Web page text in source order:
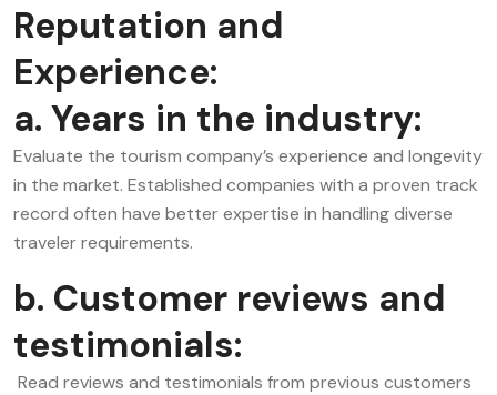
Reputation and
Experience:
a. Years in the industry:
Evaluate the tourism company’s experience and longevity
in the market. Established companies with a proven track
record often have better expertise in handling diverse
traveler requirements.
b. Customer reviews and
testimonials:
Read reviews and testimonials from previous customers